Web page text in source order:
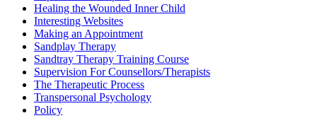
Healing the Wounded Inner Child
Interesting Websites
Making an Appointment
Sandplay Therapy
Sandtray Therapy Training Course
Supervision For Counsellors/Therapists
The Therapeutic Process
Transpersonal Psychology
Policy